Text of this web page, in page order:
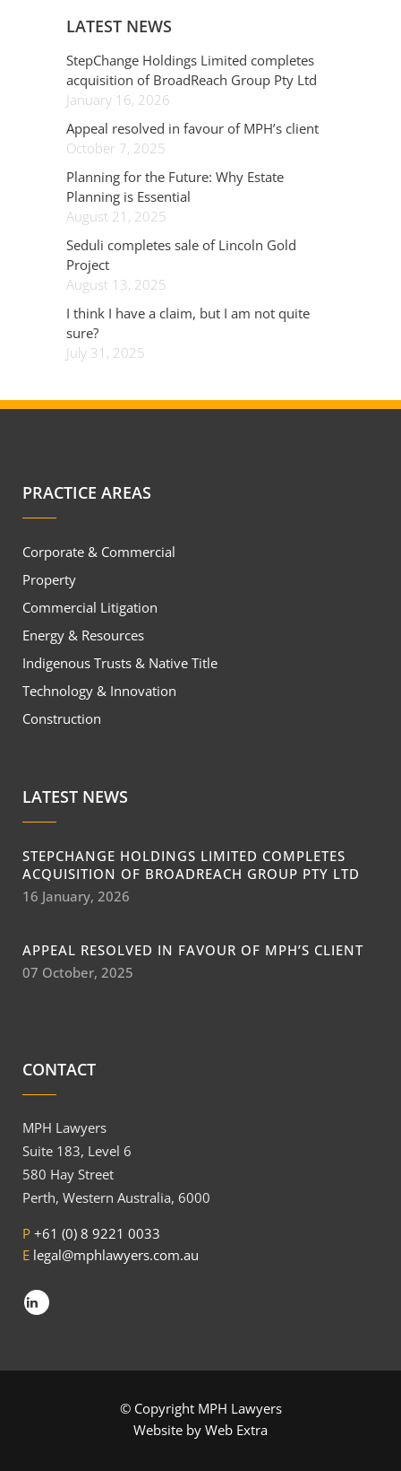
LATEST NEWS
StepChange Holdings Limited completes
acquisition of BroadReach Group Pty Ltd
January 16, 2026
Appeal resolved in favour of MPH’s client
October 7, 2025
Planning for the Future: Why Estate
Planning is Essential
August 21, 2025
Seduli completes sale of Lincoln Gold
Project
August 13, 2025
I think I have a claim, but I am not quite
sure?
July 31, 2025
PRACTICE AREAS
Corporate & Commercial
Property
Commercial Litigation
Energy & Resources
Indigenous Trusts & Native Title
Technology & Innovation
Construction
LATEST NEWS
STEPCHANGE HOLDINGS LIMITED COMPLETES
ACQUISITION OF BROADREACH GROUP PTY LTD
16 January, 2026
APPEAL RESOLVED IN FAVOUR OF MPH’S CLIENT
07 October, 2025
CONTACT
MPH Lawyers
Suite 183, Level 6
580 Hay Street
Perth, Western Australia, 6000
P +61 (0) 8 9221 0033
E legal@mphlawyers.com.au
© Copyright MPH Lawyers
Website by Web Extra